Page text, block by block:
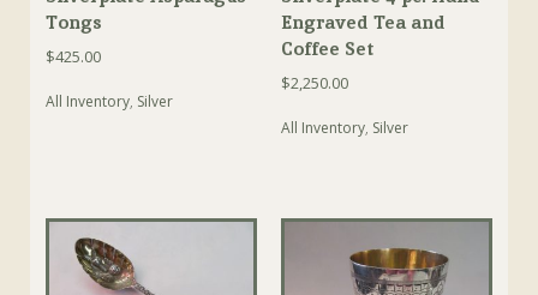
Tongs
$425.00
All Inventory, Silver
Engraved Tea and
Coffee Set
$2,250.00
All Inventory, Silver